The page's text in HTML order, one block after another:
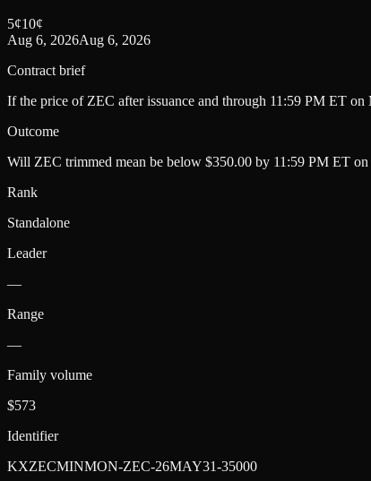
5¢10¢
Aug 6, 2026Aug 6, 2026
Contract brief
If the price of ZEC after issuance and through 11:59 PM ET
Outcome
Will ZEC trimmed mean be below $350.00 by 11:59 PM ET
Rank
Standalone
Leader
—
Range
—
Family volume
$573
Identifier
KXZECMINMON-ZEC-26MAY31-35000